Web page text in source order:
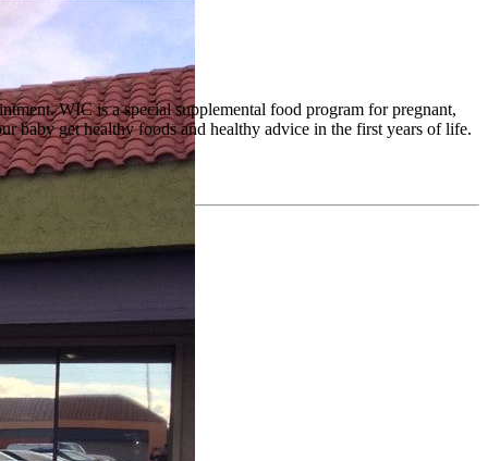
WIC is a special supplemental food program for pregnant,
baby get healthy foods and healthy advice in the first years of life.